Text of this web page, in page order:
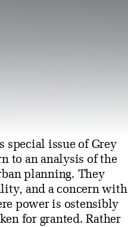
issue of Grey
to an analysis of the
planning. They
and a concern with
power is ostensibly
for granted. Rather